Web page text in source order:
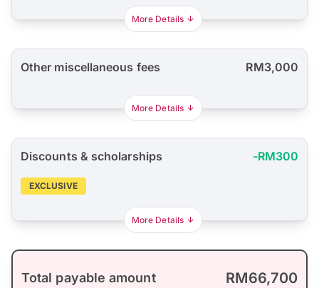
More Details
Other miscellaneous fees RM3,000
More Details
Discounts & scholarships -RM300
EXCLUSIVE
More Details
Total payable amount RM66,700